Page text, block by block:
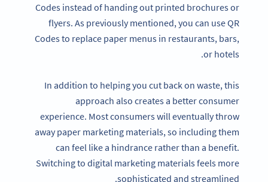
Codes instead of handing out printed brochures or
flyers. As previously mentioned, you can use QR
Codes to replace paper menus in restaurants, bars,
or hotels.
In addition to helping you cut back on waste, this
approach also creates a better consumer
experience. Most consumers will eventually throw
away paper marketing materials, so including them
can feel like a hindrance rather than a benefit.
Switching to digital marketing materials feels more
sophisticated and streamlined.